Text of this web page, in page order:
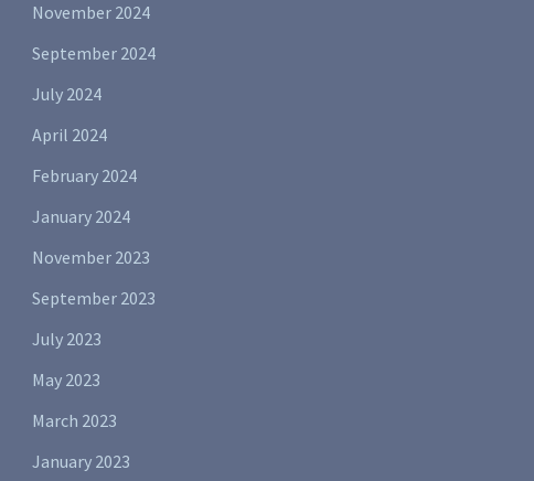
November 2024
September 2024
July 2024
April 2024
February 2024
January 2024
November 2023
September 2023
July 2023
May 2023
March 2023
January 2023